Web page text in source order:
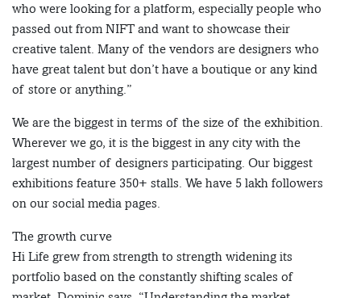
who were looking for a platform, especially people who
passed out from NIFT and want to showcase their
creative talent. Many of the vendors are designers who
have great talent but don’t have a boutique or any kind
of store or anything.”
We are the biggest in terms of the size of the exhibition.
Wherever we go, it is the biggest in any city with the
largest number of designers participating. Our biggest
exhibitions feature 350+ stalls. We have 5 lakh followers
on our social media pages.
The growth curve
Hi Life grew from strength to strength widening its
portfolio based on the constantly shifting scales of